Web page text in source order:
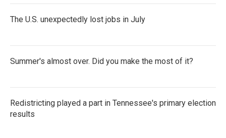
The U.S. unexpectedly lost jobs in July
Summer's almost over. Did you make the most of it?
Redistricting played a part in Tennessee's primary election
results